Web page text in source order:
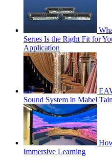
Series Is the Right Fit for
Application
Sound System in Mabel
Immersive Learning